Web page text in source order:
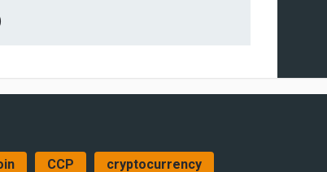
CCP cryptocurrency